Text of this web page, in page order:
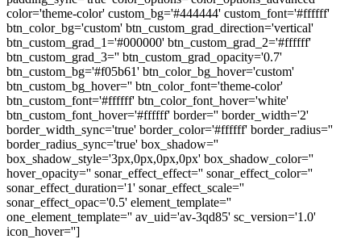
color='theme-color' custom_bg='#444444' custom_font='#ffffff'
btn_color_bg='custom' btn_custom_grad_direction='vertical'
btn_custom_grad_1='#000000' btn_custom_grad_2='#ffffff'
btn_custom_grad_3='' btn_custom_grad_opacity='0.7'
btn_custom_bg='#f05b61' btn_color_bg_hover='custom'
btn_custom_bg_hover='' btn_color_font='theme-color'
btn_custom_font='#ffffff' btn_color_font_hover='white'
btn_custom_font_hover='#ffffff' border='' border_width='2'
border_width_sync='true' border_color='#ffffff' border_radius=''
border_radius_sync='true' box_shadow=''
box_shadow_style='3px,0px,0px,0px' box_shadow_color=''
hover_opacity='' sonar_effect_effect='' sonar_effect_color=''
sonar_effect_duration='1' sonar_effect_scale=''
sonar_effect_opac='0.5' element_template=''
one_element_template='' av_uid='av-3qd85' sc_version='1.0'
icon_hover='']